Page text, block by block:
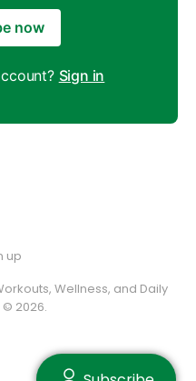
now
Sign in
up
Wellness, and Daily
2026.